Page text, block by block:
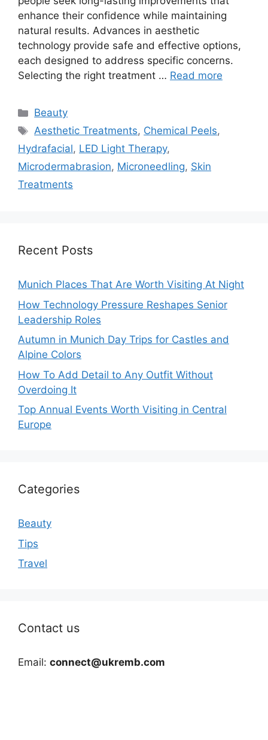
enhance their confidence while maintaining
natural results. Advances in aesthetic
technology provide safe and effective options,
each designed to address specific concerns.
Selecting the right treatment … Read more
Categories
Beauty
Tags
Aesthetic Treatments, Chemical Peels,
Hydrafacial, LED Light Therapy,
Microdermabrasion, Microneedling, Skin
Treatments
Recent Posts
Munich Places That Are Worth Visiting At Night
How Technology Pressure Reshapes Senior
Leadership Roles
Autumn in Munich Day Trips for Castles and
Alpine Colors
How To Add Detail to Any Outfit Without
Overdoing It
Top Annual Events Worth Visiting in Central
Europe
Categories
Beauty
Tips
Travel
Contact us
Email: connect@ukremb.com